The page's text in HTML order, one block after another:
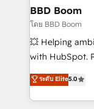
Custom APIs and
End Revenue
pipeline growth
and CRM
Execution •
BBD Boom
โดย BBD Boom
💥 Helping
with HubSpot.
BBD Boom is
to HubSpot
solve all your
ระดับ Elite5.0